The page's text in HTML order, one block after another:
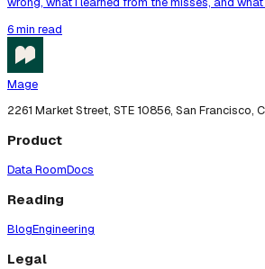
6 min read
Mage
2261 Market Street, STE 10856, San Francisco,
Product
Data RoomDocs
Reading
BlogEngineering
Legal